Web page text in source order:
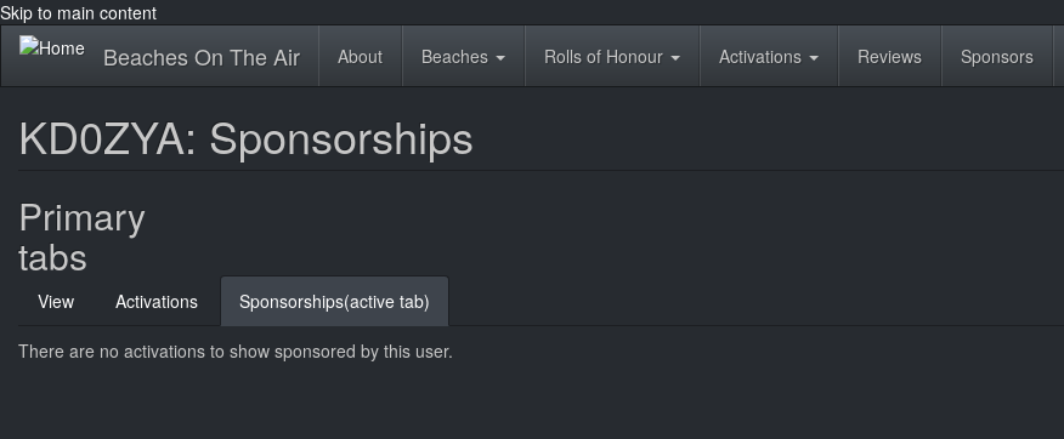
Skip to main content
Beaches On The Air About Beaches Rolls of Honour Activations Reviews Sponsors
KD0ZYA: Sponsorships
Primary
tabs
View Activations Sponsorships(active tab)
There are no activations to show sponsored by this user.